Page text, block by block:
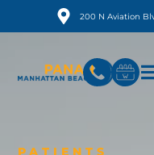
200 N Aviation
PATIENTS